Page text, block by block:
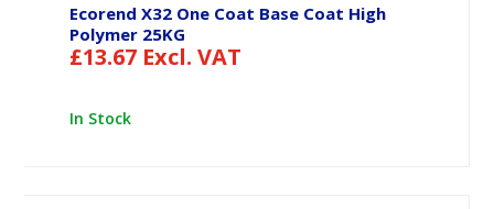
Ecorend X32 One Coat Base Coat High
Polymer 25KG
£13.67 Excl. VAT
In Stock